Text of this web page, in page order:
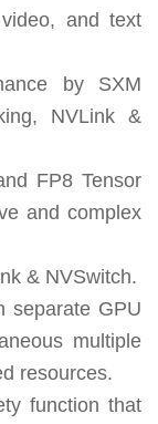
and text
by SXM
NVLink &
FP8 Tensor
and complex
& NVSwitch.
separate GPU
multiple
resources.
function that